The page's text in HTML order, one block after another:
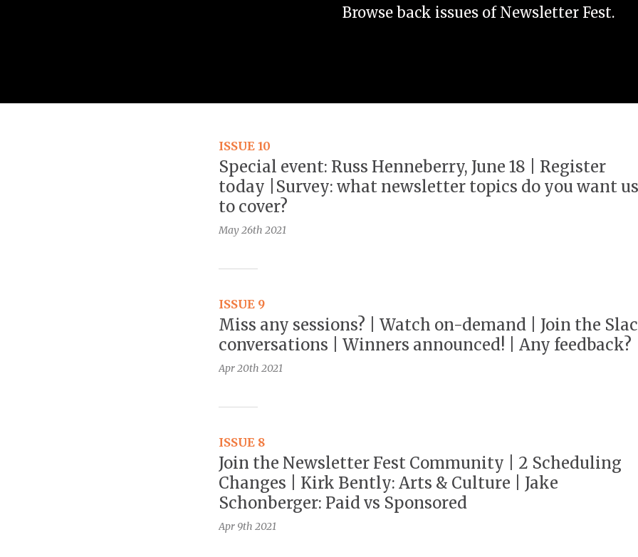
Browse back issues of Newsletter Fest.
ISSUE 10
Special event: Russ Henneberry, June 18 | Register
today |Survey: what newsletter topics do you want us
to cover?
May 26th 2021
ISSUE 9
Miss any sessions? | Watch on-demand | Join the
conversations | Winners announced! | Any feedback?
Apr 20th 2021
ISSUE 8
Join the Newsletter Fest Community | 2 Scheduling
Changes | Kirk Bently: Arts & Culture | Jake
Schonberger: Paid vs Sponsored
Apr 9th 2021